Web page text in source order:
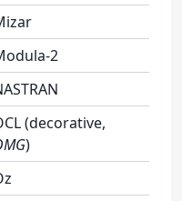
2
(decorative,
)